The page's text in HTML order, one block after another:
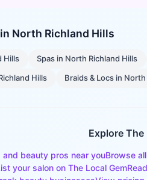
North Richland Hills
Hills Spas in North Richland Hills
Hills Braids & Locs in North
Explore The
and beauty pros near youBrowse
your salon on The Local Gem